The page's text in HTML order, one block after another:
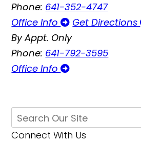
Phone: 641-352-4747
Office Info
Get Directions
By Appt. Only
Phone: 641-792-3595
Office Info
Connect With Us